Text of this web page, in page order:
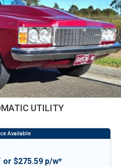
UTILITY
or $275.59 p/w*